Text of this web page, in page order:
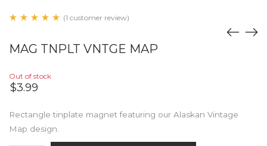
(1 customer review)
MAG TNPLT VNTGE MAP
Out of stock
$3.99
Rectangle tinplate magnet featuring our Alaskan Vintage
Map design.